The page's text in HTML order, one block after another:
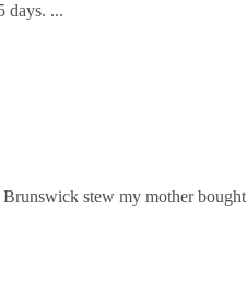
days.
stew my mother bought